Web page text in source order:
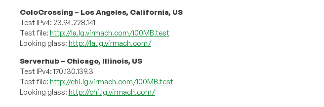
ColoCrossing – Los Angeles, California, US
Test IPv4: 23.94.228.141
Test file: http://la.lg.virmach.com/100MB.test
Looking glass: http://la.lg.virmach.com/
Serverhub – Chicago, Illinois, US
Test IPv4: 170.130.139.3
Test file: http://chi.lg.virmach.com/100MB.test
Looking glass: http://chi.lg.virmach.com/